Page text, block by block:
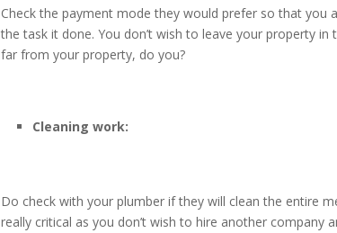
Check the payment mode they would prefer so that you
the task it done. You don’t wish to leave your property
far from your property, do you?
Cleaning work:
Do check with your plumber if they will clean the entire
really critical as you don’t wish to hire another company